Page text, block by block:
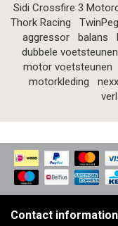
Sidi Crossfire 3
Thork Racing
aggressor
balans
dubbele voetsteunen
motor voetsteunen
motorkleding
nexx
Contact information